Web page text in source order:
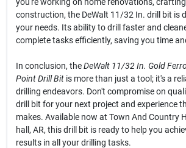
construction, the DeWalt 11/32 In. drill bit is
your needs. Its ability to drill faster and
complete tasks efficiently, saving you time
In conclusion, theDeWalt 11/32 In. Gold
Point Drill Bitis more than just a tool; it's a
drilling endeavors. Don't compromise on
drill bit for your next project and experience
makes. Available now at Town And Country
hall, AR, this drill bit is ready to help you
results in all your drilling tasks.